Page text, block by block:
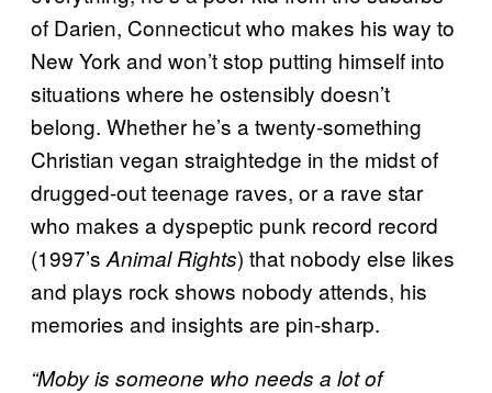
of Darien, Connecticut who makes his way to
New York and won’t stop putting himself into
situations where he ostensibly doesn’t
belong. Whether he’s a twenty-something
Christian vegan straightedge in the midst of
drugged-out teenage raves, or a rave star
who makes a dyspeptic punk record record
(1997’s Animal Rights) that nobody else likes
and plays rock shows nobody attends, his
memories and insights are pin-sharp.
“Moby is someone who needs a lot of